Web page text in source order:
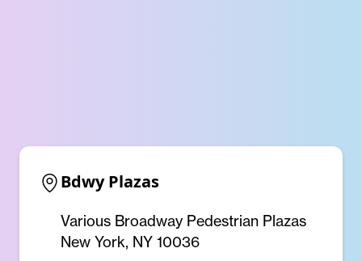
Bdwy Plazas
Various Broadway Pedestrian Plazas
New York, NY 10036